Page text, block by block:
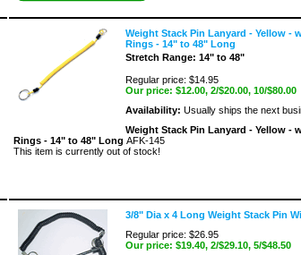
Weight Stack Pin Lanyard - Yellow -
Rings - 14" to 48" Long
Stretch Range: 14" to 48"
Regular price: $14.95
Our price: $12.00, 2/$20.00, 10/$80.00
Availability: Usually ships the next
Weight Stack Pin Lanyard - Yellow -
Rings - 14" to 48" Long AFK-145
This item is currently out of stock!
3/8" Dia x 4 Long Weight Stack Pin
Regular price: $26.95
Our price: $19.40, 2/$29.10, 5/$48.50